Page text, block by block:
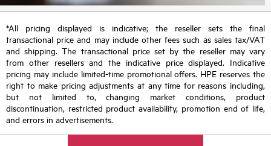
*All pricing displayed is indicative; the reseller sets the final
transactional price and may include other fees such as sales tax/VAT
and shipping. The transactional price set by the reseller may vary
from other resellers and the indicative price displayed. Indicative
pricing may include limited-time promotional offers. HPE reserves the
right to make pricing adjustments at any time for reasons including,
but not limited to, changing market conditions, product
discontinuation, restricted product availability, promotion end of life,
and errors in advertisements.